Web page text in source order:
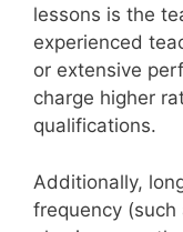
lessons is the
experienced
or extensive
charge higher
qualifications.
Additionally,
frequency